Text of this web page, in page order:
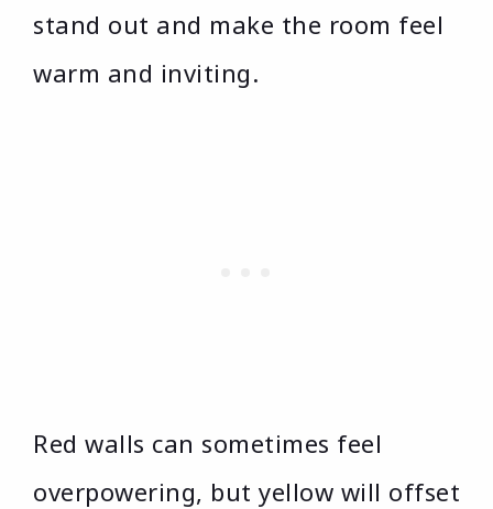
stand out and make the room feel
warm and inviting.
Red walls can sometimes feel
overpowering, but yellow will offset